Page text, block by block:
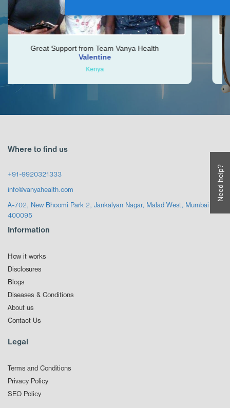
Need help?
from Team Vanya Health
Where to find us
+91-9920321333
info@vanyahealth.com
A-702, New Bhoomi Park 2, Jankalyan Nagar, Malad West, Mumbai
400095
Information
How it works
Disclosures
Blogs
Diseases & Conditions
About us
Contact Us
Legal
Terms and Conditions
Privacy Policy
SEO Policy